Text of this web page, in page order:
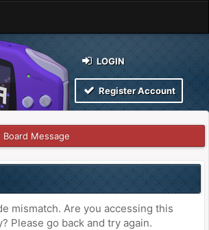
LOGIN
Register Account
Board Message
mismatch. Are you accessing this
Please go back and try again.